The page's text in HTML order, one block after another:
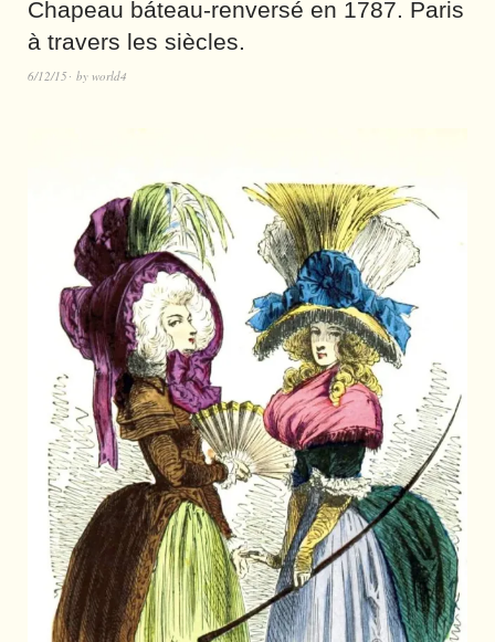
Chapeau báteau-renversé en 1787. Paris
à travers les siècles.
6/12/15 by world4